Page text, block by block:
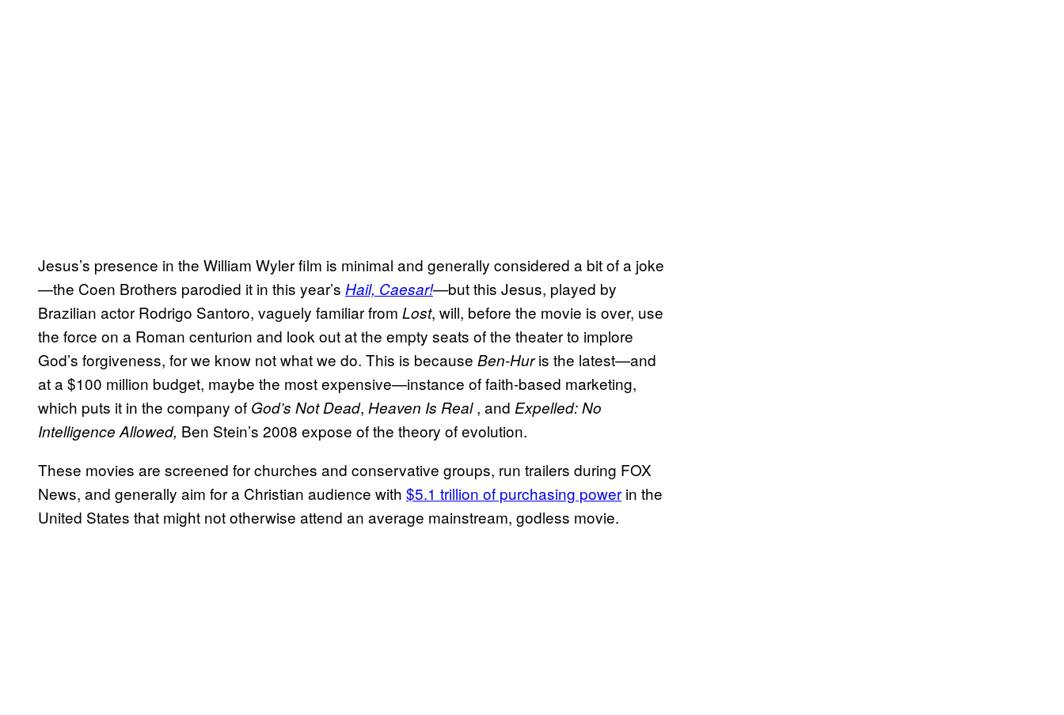
Jesus’s presence in the William Wyler film is minimal and generally considered a bit of a joke
—the Coen Brothers parodied it in this year’s Hail, Caesar!—but this Jesus, played by
Brazilian actor Rodrigo Santoro, vaguely familiar from Lost, will, before the movie is over, use
the force on a Roman centurion and look out at the empty seats of the theater to implore
God’s forgiveness, for we know not what we do. This is because Ben-Huris the latest—and
at a $100 million budget, maybe the most expensive—instance of faith-based marketing,
which puts it in the company of God’s Not Dead, Heaven Is Real, and Expelled: No
Intelligence Allowed, Ben Stein’s 2008 expose of the theory of evolution.
These movies are screened for churches and conservative groups, run trailers during FOX
News, and generally aim for a Christian audience with $5.1 trillion of purchasing power in the
United States that might not otherwise attend an average mainstream, godless movie.